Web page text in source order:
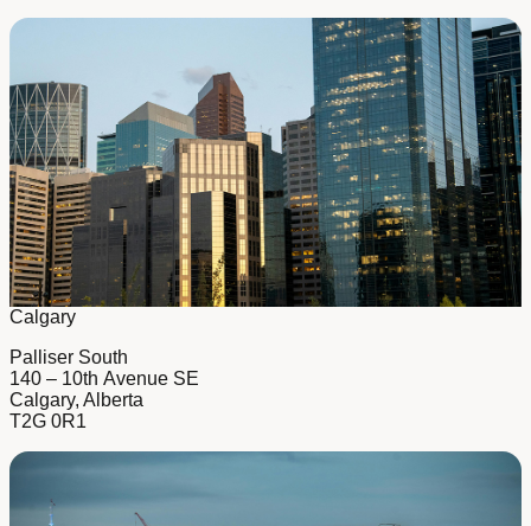
Calgary
Palliser South
140 – 10th Avenue SE
Calgary, Alberta
T2G 0R1